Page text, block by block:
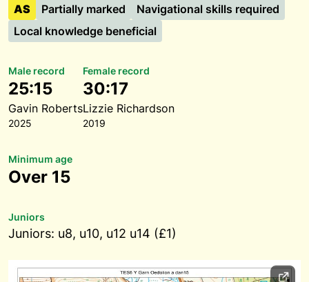
AS Partially marked
Navigational skills required
Local knowledge beneficial
Male record
25:15
Gavin Roberts
2025
Female record
30:17
Lizzie Richardson
2019
Minimum age
Over 15
Juniors
Juniors: u8, u10, u12 u14 (£1)